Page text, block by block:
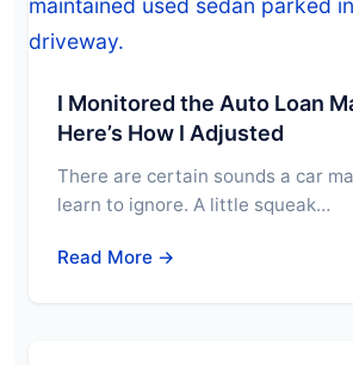
I Monitored the Auto Loan
Here’s How I Adjusted
There are certain sounds a car
learn to ignore. A little squeak…
Read More →